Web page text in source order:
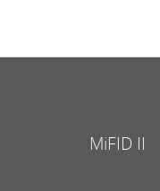
MiFID II